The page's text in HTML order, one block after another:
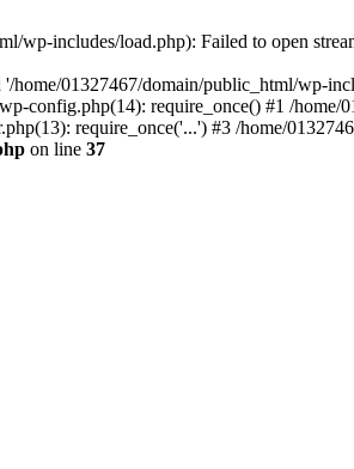
wp-includes/load.php): Failed to open
home/01327467/domain/public_html/wp-
config.php(14): require_once() #1 /
require_once('...') #3 /home/
on line 37